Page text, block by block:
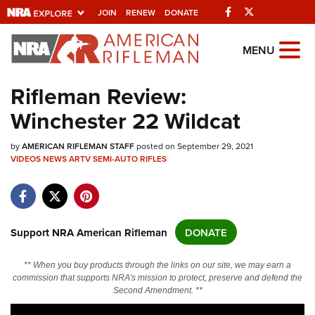
JOIN RENEW DONATE Facebook
Explore The NRA
Universe Of Websites
Quick Links
NRA.ORG
NRA Near You
NRA Online Training
Politics, Policy and Legislation
MENU
Rifleman Review:
Winchester 22 Wildcat
byAMERICAN RIFLEMAN STAFFposted on September 29, 2021
VIDEOSNEWSARTVSEMI-AUTO RIFLES
Support NRA American Rifleman DONATE
** When you buy products through the links on our site, we may earn a
commission that supports NRA's mission to protect, preserve and defend the
Second Amendment. **